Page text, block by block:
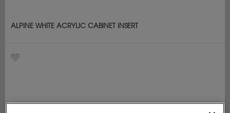
ALPINE WHITE ACRYLIC CABINET INSERT